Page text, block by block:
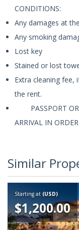
CONDITIONS:
Any damages at
Any smoking
Lost key
Stained or lost
Extra cleaning fee,
the rent.
PASSPORT OR
ARRIVAL IN
Similar
Starting at (USD)
$1,200.00